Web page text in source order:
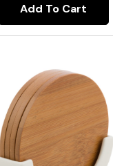
Add To Cart